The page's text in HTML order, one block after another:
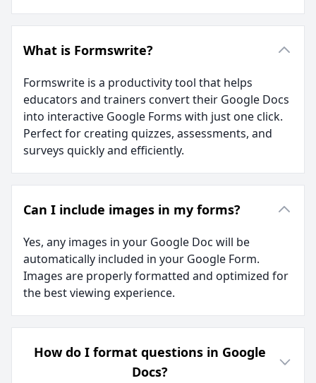
What is Formswrite?
Formswrite is a productivity tool that helps
educators and trainers convert their Google Docs
into interactive Google Forms with just one click.
Perfect for creating quizzes, assessments, and
surveys quickly and efficiently.
Can I include images in my forms?
Yes, any images in your Google Doc will be
automatically included in your Google Form.
Images are properly formatted and optimized for
the best viewing experience.
How do I format questions in Google
Docs?